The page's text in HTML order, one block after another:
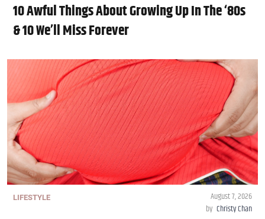
10 Awful Things About Growing Up In The ‘80s
& 10 We’ll Miss Forever
LIFESTYLE
August 7, 2026
by Christy Chan